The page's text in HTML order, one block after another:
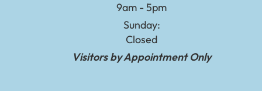
9am - 5pm
Sunday:
Closed
Visitors by Appointment Only